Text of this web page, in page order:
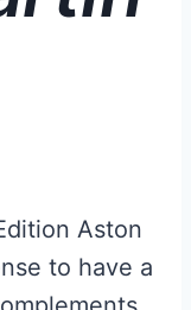
Aston
to have a